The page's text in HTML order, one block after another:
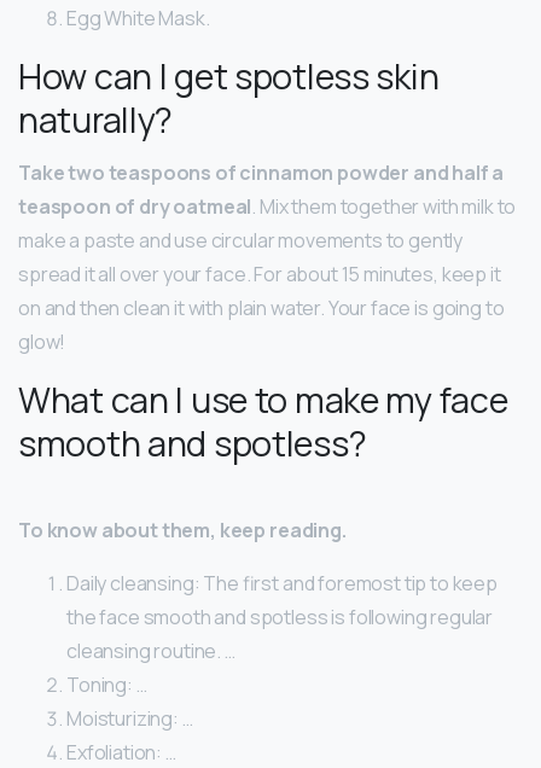
Egg White Mask.
How can I get spotless skin
naturally?
Take two teaspoons of cinnamon powder and half a
teaspoon of dry oatmeal. Mix them together with milk to
make a paste and use circular movements to gently
spread it all over your face. For about 15 minutes, keep it
on and then clean it with plain water. Your face is going to
glow!
What can I use to make my face
smooth and spotless?
To know about them, keep reading.
Daily cleansing: The first and foremost tip to keep
the face smooth and spotless is following regular
cleansing routine. …
Toning: …
Moisturizing: …
Exfoliation: …